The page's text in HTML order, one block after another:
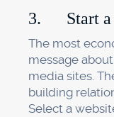
3. Start a
The most
message
media sites.
building
Select a